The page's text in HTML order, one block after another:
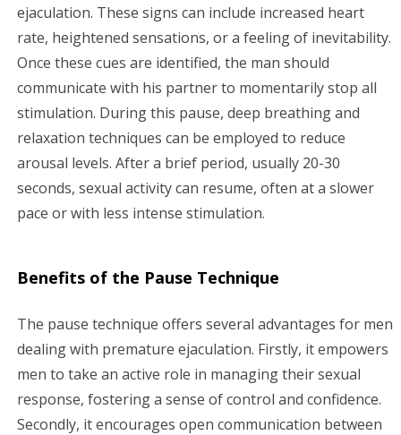
ejaculation. These signs can include increased heart
rate, heightened sensations, or a feeling of inevitability.
Once these cues are identified, the man should
communicate with his partner to momentarily stop all
stimulation. During this pause, deep breathing and
relaxation techniques can be employed to reduce
arousal levels. After a brief period, usually 20-30
seconds, sexual activity can resume, often at a slower
pace or with less intense stimulation.
Benefits of the Pause Technique
The pause technique offers several advantages for men
dealing with premature ejaculation. Firstly, it empowers
men to take an active role in managing their sexual
response, fostering a sense of control and confidence.
Secondly, it encourages open communication between